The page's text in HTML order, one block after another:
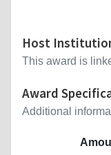
Host
This award is
Award
Additional